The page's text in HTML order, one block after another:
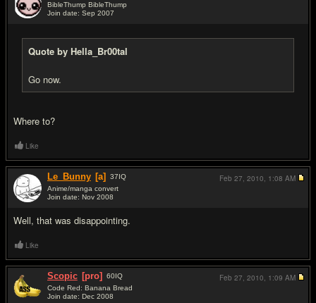
BibleThump BibleThump
Join date: Sep 2007
Quote by Hella_Br00tal
Go now.
Where to?
Like
Le_Bunny [a] 37IQ
Anime/manga convert
Join date: Nov 2008
Well, that was disappointing.
Feb 27, 2010, 1:08 AM
Like
Scopic [pro] 60IQ
Code Red: Banana Bread
Join date: Dec 2008
Feb 27, 2010, 1:09 AM